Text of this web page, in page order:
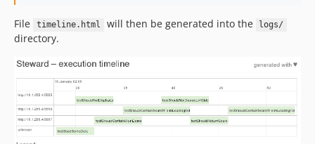
File timeline.html will then be generated into the logs/
directory.